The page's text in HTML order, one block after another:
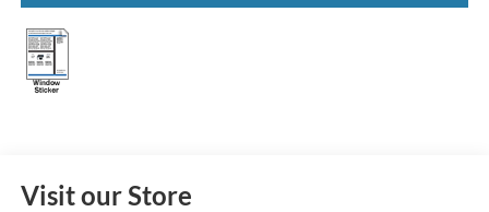
Visit our Store